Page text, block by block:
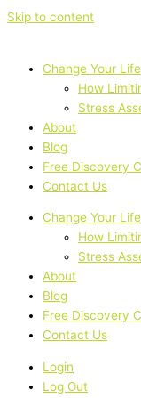
Skip to content
Change Your Life
How
Stress
About
Blog
Free Discovery
Contact Us
Change Your Life
How
Stress
About
Blog
Free Discovery
Contact Us
Login
Log Out